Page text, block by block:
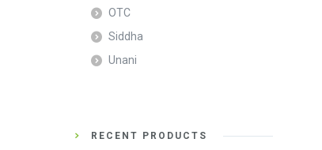
OTC
Siddha
Unani
RECENT PRODUCTS